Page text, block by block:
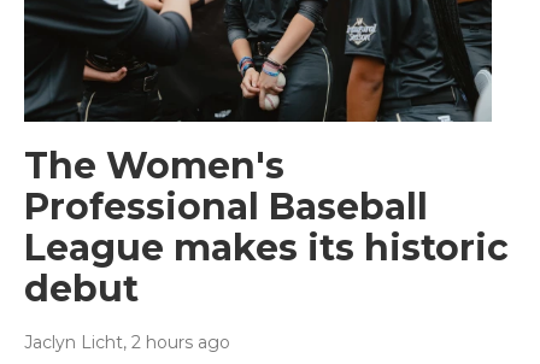
The Women's
Professional Baseball
League makes its historic
debut
Jaclyn Licht, 2 hours ago